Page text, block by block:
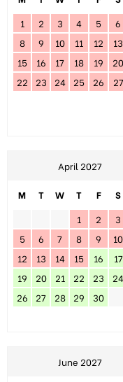
1
2 3 4 5 6
8
9 10 11 12 13
15
16 17 18 19 20
22
23 24 25 26 27
April 2027
M T W T F S
1
2 3
5
6 7 8 9 10
12
13 14 15 16 17
19
20 21 22 23 24
26
27 28 29 30
June 2027